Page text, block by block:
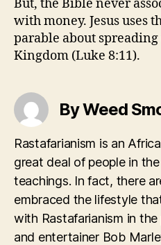
But, the Bible never
with money. Jesus uses
parable about spreading
Kingdom (Luke 8:11).
By Weed
Rastafarianism is an
great deal of people in
teachings. In fact, there
embraced the lifestyle
with Rastafarianism in
and entertainer Bob